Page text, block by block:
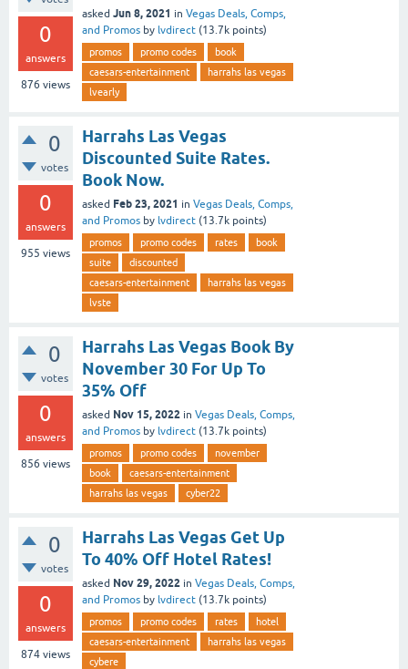
0
answers
876 views
asked Jun 8, 2021 in Vegas Deals, Comps,
and Promos by lvdirect (13.7k points)
promos promo codes
book
caesars-entertainment
harrahs las vegas
lvearly
0
votes
0
answers
955 views
Harrahs Las Vegas
Discounted Suite Rates.
Book Now.
asked Feb 23, 2021 in Vegas Deals, Comps,
and Promos by lvdirect (13.7k points)
promos promo codes rates
book
suite
discounted
caesars-entertainment
harrahs las vegas
lvste
0
votes
0
answers
856 views
Harrahs Las Vegas Book By
November 30 For Up To
35% Off
asked Nov 15, 2022 in Vegas Deals, Comps,
and Promos by lvdirect (13.7k points)
promos promo codes
november
book
caesars-entertainment
harrahs las vegas
cyber22
0
votes
0
answers
874 views
Harrahs Las Vegas Get Up
To 40% Off Hotel Rates!
asked Nov 29, 2022 in Vegas Deals, Comps,
and Promos by lvdirect (13.7k points)
promos promo codes rates
hotel
caesars-entertainment
harrahs las vegas
cybere